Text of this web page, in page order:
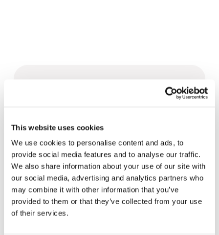
This website uses cookies
We use cookies to personalise content and ads, to
provide social media features and to analyse our traffic.
We also share information about your use of our site with
our social media, advertising and analytics partners who
may combine it with other information that you’ve
provided to them or that they’ve collected from your use
of their services.
Odyssey: Odysseus and the
Need for a New Dawn
5 August 2026
Three stories of Ecology, sport
and health from South America
30 July 2026